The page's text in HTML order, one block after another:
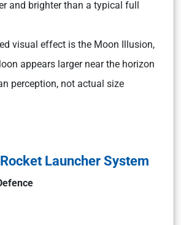
and brighter than a typical full
visual effect is the Moon Illusion,
appears larger near the horizon
perception, not actual size
Launcher System